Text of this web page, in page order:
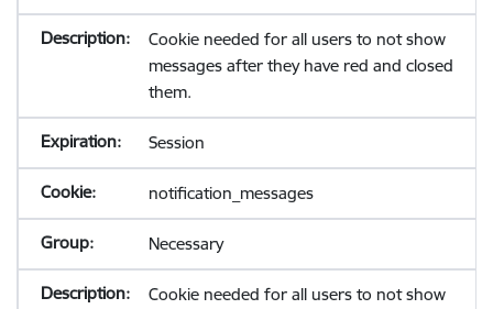
Cookie needed for all users to not show
messages after they have red and closed
them.
Session
notification_messages
Necessary
Cookie needed for all users to not show